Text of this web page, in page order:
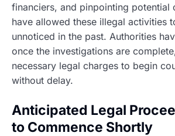
financiers, and pinpointing potential
have allowed these illegal activities
unnoticed in the past. Authorities
once the investigations are
necessary legal charges to begin
without delay.
Anticipated Legal
to Commence Shortly